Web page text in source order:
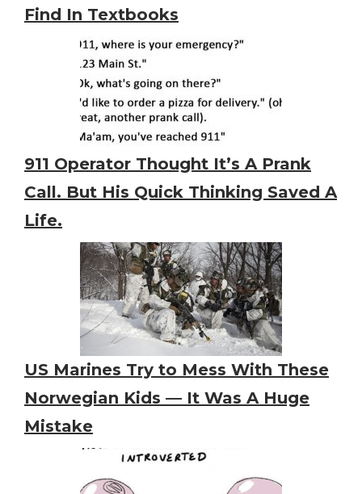
Find In Textbooks
911 Operator Thought It’s A Prank
Call. But His Quick Thinking Saved A
Life.
US Marines Try to Mess With These
Norwegian Kids — It Was A Huge
Mistake